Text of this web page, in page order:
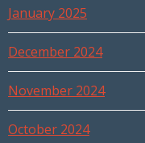
January 2025
December 2024
November 2024
October 2024